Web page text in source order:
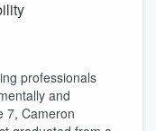
professionals
and
7, Cameron